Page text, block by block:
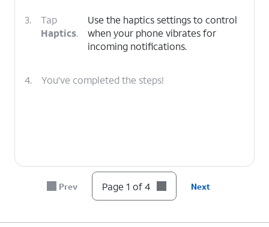
3.
Tap
Haptics.
Use the haptics settings to control
when your phone vibrates for
incoming notifications.
4. You've completed the steps!
Prev Page 1 of 4 Next